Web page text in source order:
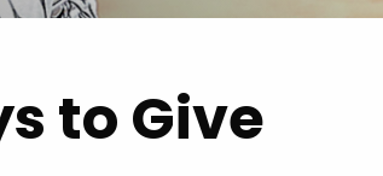
to Give